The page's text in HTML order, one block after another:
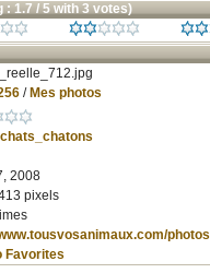
1.7 / 5 with 3 votes)
/ Mes photos
chats_chatons
2008
pixels
Favorites